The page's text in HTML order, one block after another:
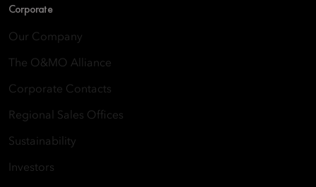
Corporate
Our Company
The O&MO Alliance
Corporate Contacts
Regional Sales Offices
Sustainability
Investors